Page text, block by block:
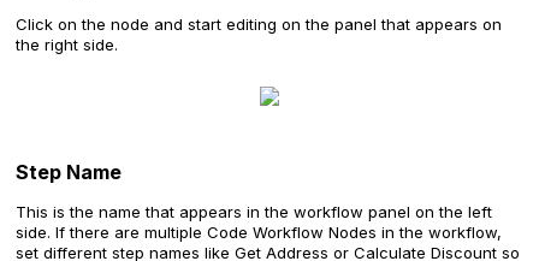
Click on the node and start editing on the panel that appears on
the right side.
Step Name
This is the name that appears in the workflow panel on the left
side. If there are multiple Code Workflow Nodes in the workflow,
set different step names like Get Address or Calculate Discount so